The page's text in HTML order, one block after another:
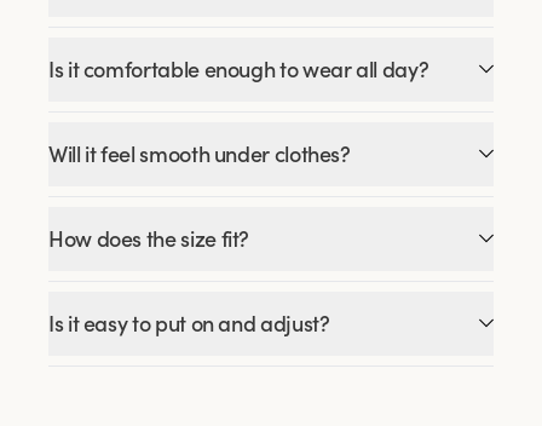
Is it comfortable enough to wear all day?
Will it feel smooth under clothes?
How does the size fit?
Is it easy to put on and adjust?